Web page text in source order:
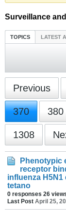
Surveillance
TOPICS LATEST
Previous
370 380
1308
Phenotypic
receptor
influenza
tetano
0 responses 26
Last Post April 25,